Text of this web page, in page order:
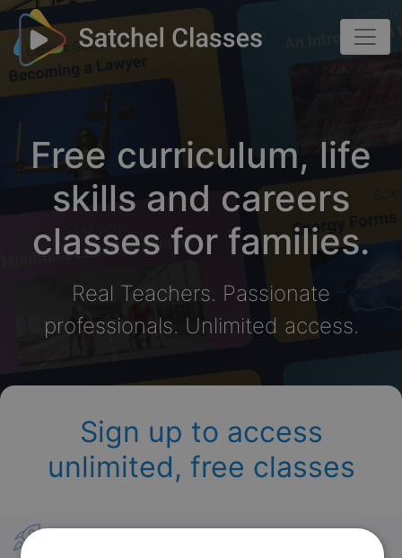
Free curriculum, life
skills and careers
classes for families.
Real Teachers. Passionate
professionals. Unlimited access.
Sign up to access
unlimited, free classes